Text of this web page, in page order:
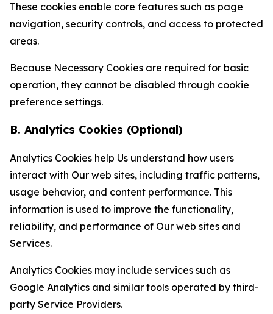
These cookies enable core features such as page
navigation, security controls, and access to protected
areas.
Because Necessary Cookies are required for basic
operation, they cannot be disabled through cookie
preference settings.
B. Analytics Cookies (Optional)
Analytics Cookies help Us understand how users
interact with Our web sites, including traffic patterns,
usage behavior, and content performance. This
information is used to improve the functionality,
reliability, and performance of Our web sites and
Services.
Analytics Cookies may include services such as
Google Analytics and similar tools operated by third-
party Service Providers.